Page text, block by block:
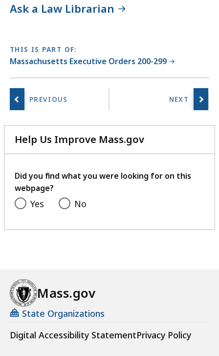
Ask a Law Librarian
THIS IS PART OF:
Massachusetts Executive Orders 200-299
Help Us Improve Mass.gov
with
feedback
Did you find what you were looking for on this
webpage?
Yes No
Mass.gov
State Organizations
Digital Accessibility StatementPrivacy Policy